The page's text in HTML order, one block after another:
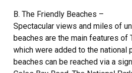
B. The Friendly Beaches –
Spectacular views and miles of
beaches are the main features of
which were added to the national
beaches can be reached via a